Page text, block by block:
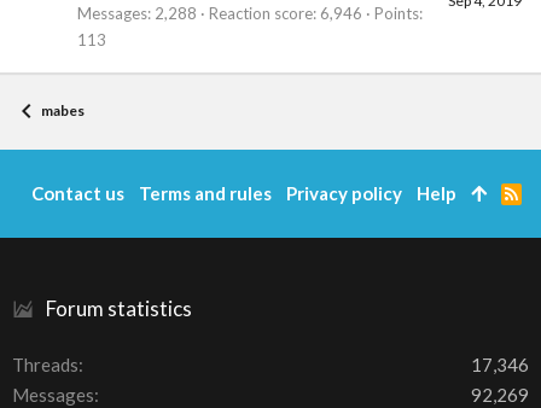
Messages 2,288 Reaction score 6,946
Points
113
mabes
Forum statistics
Threads
17,346
Messages
92,269
Contact us Terms and rules Privacy policy Help
R
S